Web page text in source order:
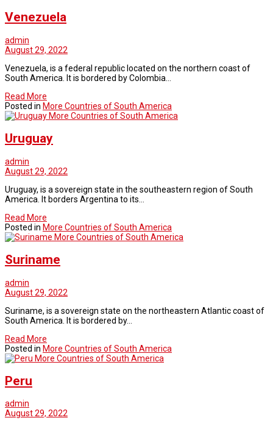
Venezuela
admin
August 29, 2022
Venezuela, is a federal republic located on the northern coast of
South America. It is bordered by Colombia…
Read More
Posted in More Countries of South America
More Countries of South America
Uruguay
admin
August 29, 2022
Uruguay, is a sovereign state in the southeastern region of South
America. It borders Argentina to its…
Read More
Posted in More Countries of South America
More Countries of South America
Suriname
admin
August 29, 2022
Suriname, is a sovereign state on the northeastern Atlantic coast of
South America. It is bordered by…
Read More
Posted in More Countries of South America
More Countries of South America
Peru
admin
August 29, 2022